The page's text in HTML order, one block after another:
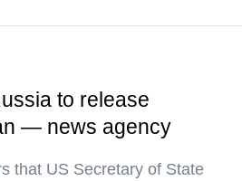
to release
— news agency
that US Secretary of State